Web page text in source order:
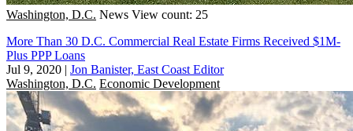
Washington, D.C. News View count: 25
More Than 30 D.C. Commercial Real Estate Firms Received $1M-
Plus PPP Loans
Jul 9, 2020 | Jon Banister, East Coast Editor
Washington, D.C. Economic Development